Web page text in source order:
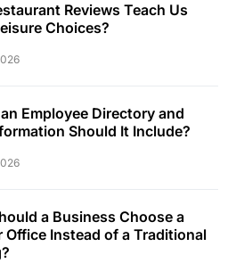
Reviews Teach Us
Choices?
Employee Directory and
Should It Include?
a Business Choose a
Office Instead of a Traditional